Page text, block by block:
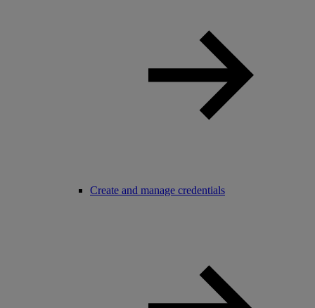
Create and manage credentials